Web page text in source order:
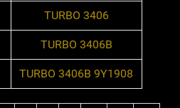
TURBO 3406
TURBO 3406B
TURBO 3406B 9Y1908